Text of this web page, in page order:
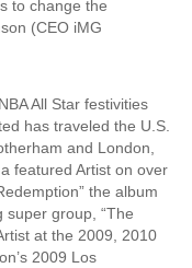
to change the
(CEO iMG
All Star festivities
has traveled the U.S.
and London,
featured Artist on over
the album
super group, “The
at the 2009, 2010
2009 Los